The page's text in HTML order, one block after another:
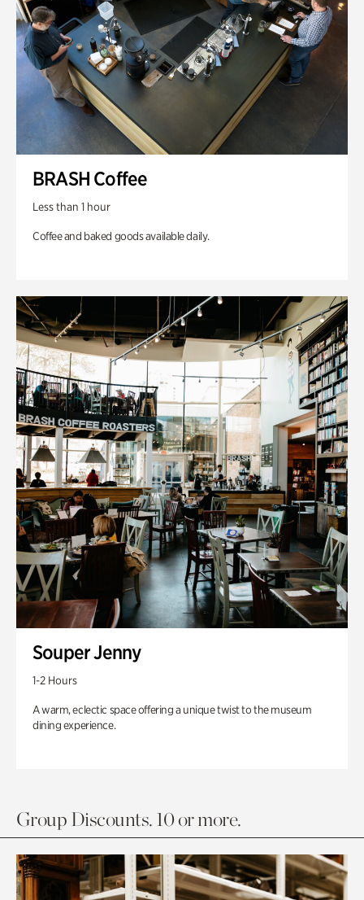
BRASH Coffee
Less than 1 hour
Coffee and baked goods available daily.
Souper Jenny
1-2 Hours
A warm, eclectic space offering a unique twist to the museum
dining experience.
Group Discounts. 10 or more.